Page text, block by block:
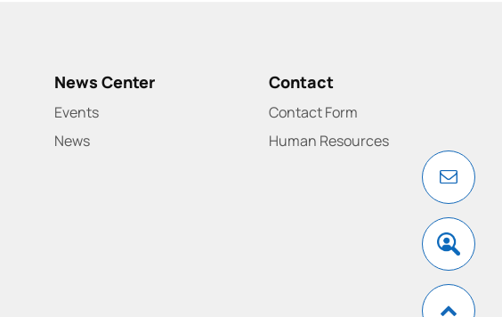
News Center
Events
News
Contact
Contact Form
Human Resources